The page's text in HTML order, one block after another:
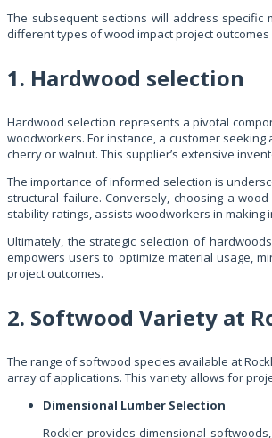
The subsequent sections will address
different types of wood impact project
1. Hardwood selection
Hardwood selection represents a pivotal
woodworkers. For instance, a customer
cherry or walnut. This supplier’s extensive
The importance of informed selection is
structural failure. Conversely, choosing a
stability ratings, assists woodworkers in
Ultimately, the strategic selection of
empowers users to optimize material usage,
project outcomes.
2. Softwood Variety at
The range of softwood species available at
array of applications. This variety allows for
Dimensional Lumber Selection
Rockler provides dimensional